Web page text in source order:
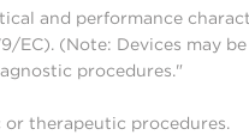
and performance
(Note: Devices may
procedures."
therapeutic procedures.